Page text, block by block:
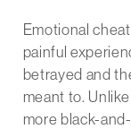
Emotional
painful
betrayed and
meant to.
more black-